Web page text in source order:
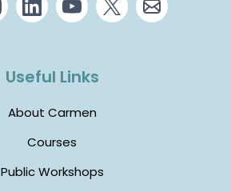
Useful Links
About Carmen
Courses
Public Workshops